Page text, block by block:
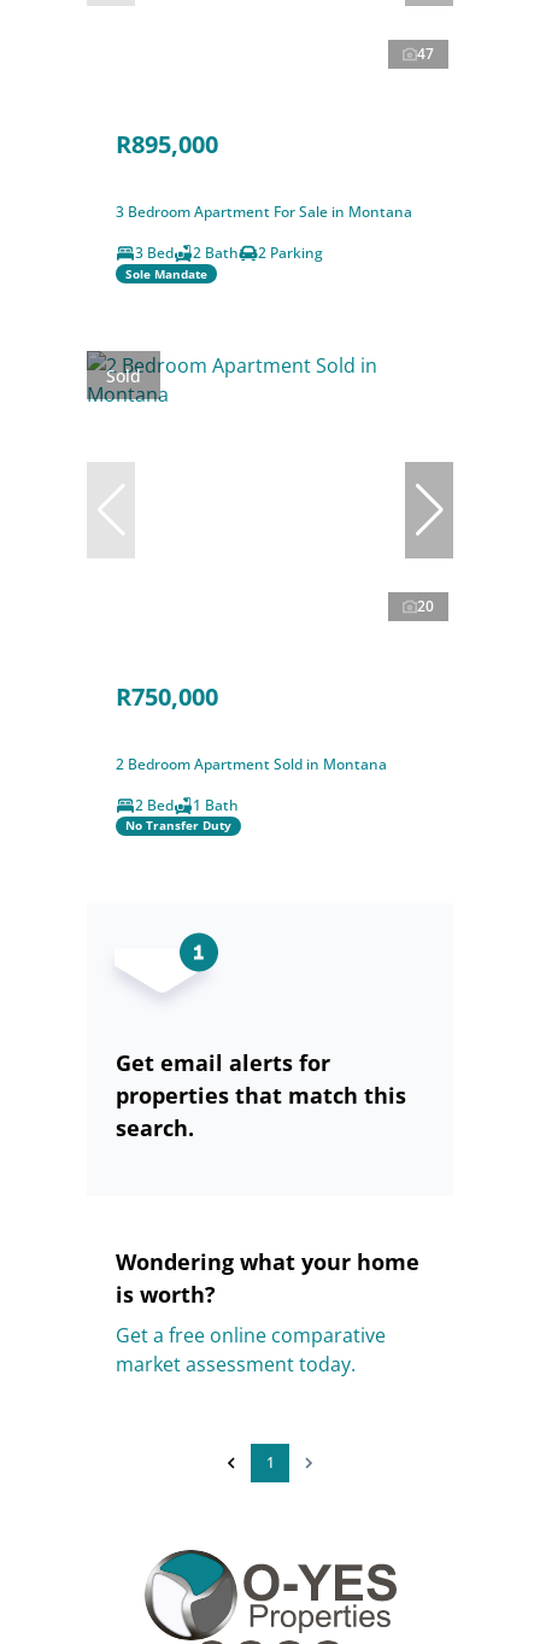
47
R895,000
3 Bedroom Apartment For Sale in Montana
3 Bed
2 Bath 2 Parking
Sole Mandate
Sold
20
R750,000
2 Bedroom Apartment Sold in Montana
2 Bed
1 Bath
No Transfer Duty
Get email alerts for
properties that match this
search.
Wondering what your home
is worth?
Get a free online comparative
market assessment today.
1